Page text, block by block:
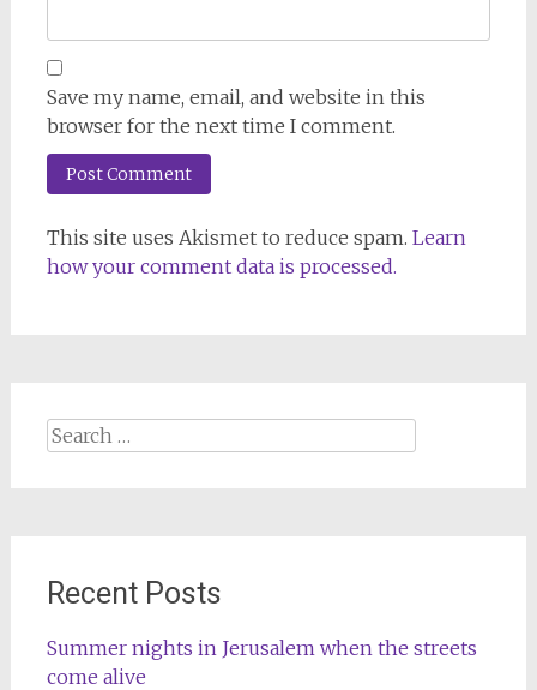
Save my name, email, and website in this
browser for the next time I comment.
This site uses Akismet to reduce spam. Learn
how your comment data is processed.
Search
for:
Recent Posts
Summer nights in Jerusalem when the streets
come alive